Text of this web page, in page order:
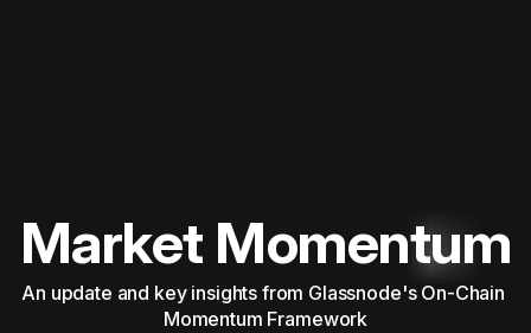
Market Momentum
An update and key insights from Glassnode's On-Chain
Momentum Framework